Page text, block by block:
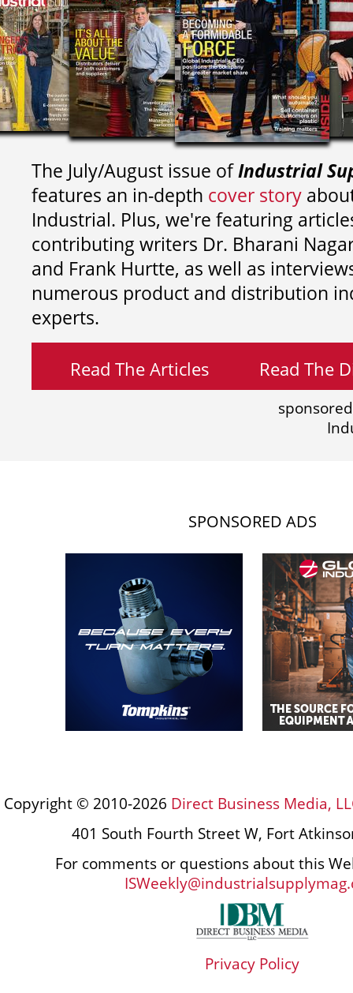
The July/August issue ofIndustrial
features an in-depth cover story
Industrial. Plus, we're featuring
contributing writers Dr. Bharani
and Frank Hurtte, as well as
numerous product and distribution
experts.
Read The Articles Read The
SPONSORED ADS
Copyright © 2010-2026 Direct Business Media,
401 South Fourth Street W, Fort
For comments or questions about this
Privacy Policy